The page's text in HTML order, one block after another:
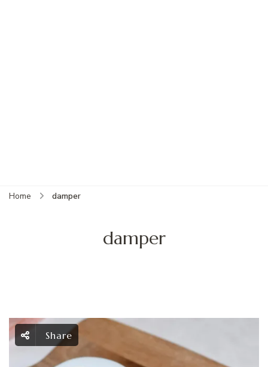
Home damper
damper
Share